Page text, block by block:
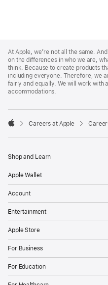
Footer
At Apple, we’re not all the same.
on the differences in who we are,
think. Because to create products
including everyone. Therefore, we
fairly and equally. We will work with
accommodations.

Careers at Apple
Shop and Learn
Apple Wallet
Account
Entertainment
Apple Store
For Business
For Education